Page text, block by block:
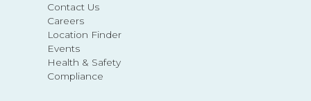
Contact Us
Careers
Location Finder
Events
Health & Safety
Compliance